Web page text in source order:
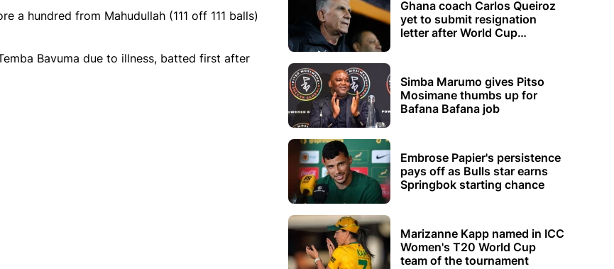
a hundred from Mahudullah (111 off 111 balls)
Bavuma due to illness, batted first after
Ghana coach Carlos Queiroz
yet to submit resignation
letter after World Cup
Simba Marumo gives Pitso
Mosimane thumbs up for
Bafana Bafana job
Embrose Papier's persistence
pays off as Bulls star earns
Springbok starting chance
Marizanne Kapp named in ICC
Women's T20 World Cup
team of the tournament